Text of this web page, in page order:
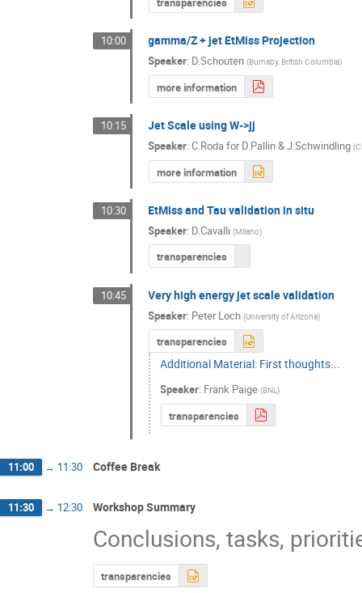
10:00 gamma/Z + jet EtMiss Projection
Speaker: D.Schouten (Burnaby, British Columbia)
more information
10:15 Jet Scale using W->jj
Speaker:C.Roda for D.Pallin & J.Schwindling (
more information
10:30 EtMiss and Tau validation in situ
Speaker: D.Cavalli (Milano)
transparencies
10:45 Very high energy jet scale validation
Speaker: Peter Loch (University of Arizona)
transparencies
Additional Material: First thoughts...
Speaker: Frank Paige (BNL)
transparencies
11:00 → 11:30 Coffee Break
11:30 → 12:30 Workshop Summary
Conclusions, tasks,
transparencies